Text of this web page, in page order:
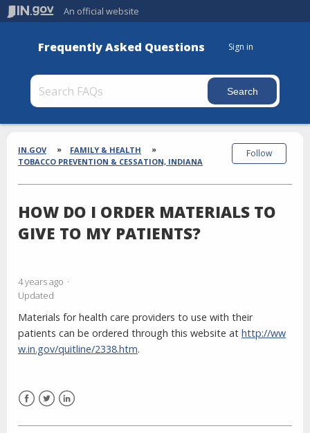
An official website
Frequently Asked Questions Sign in
Section
Breadcrumbs
IN.GOV
FAMILY & HEALTH
TOBACCO PREVENTION & CESSATION, INDIANA
HOW DO I ORDER MATERIALS TO
GIVE TO MY PATIENTS?
4 years ago
Updated
Follow
Materials for health care providers to use with their
patients can be ordered through this website at http://ww
w.in.gov/quitline/2338.htm.